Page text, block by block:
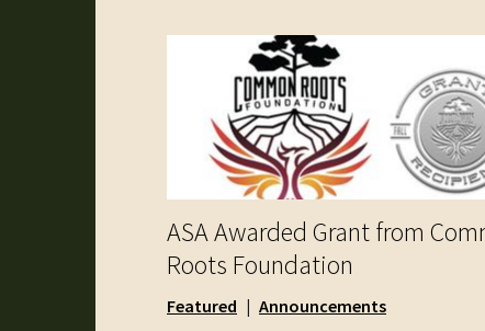
ASA Awarded Grant from
Roots Foundation
Featured
Announcements